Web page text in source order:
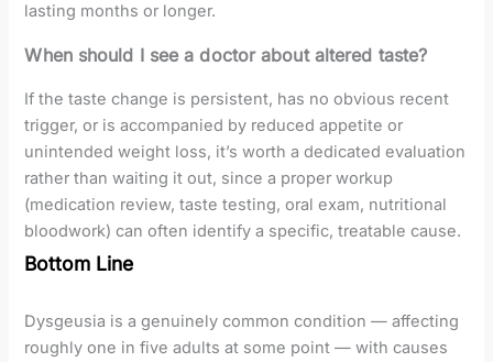
lasting months or longer.
When should I see a doctor about altered taste?
If the taste change is persistent, has no obvious recent
trigger, or is accompanied by reduced appetite or
unintended weight loss, it’s worth a dedicated evaluation
rather than waiting it out, since a proper workup
(medication review, taste testing, oral exam, nutritional
bloodwork) can often identify a specific, treatable cause.
Bottom Line
Dysgeusia is a genuinely common condition — affecting
roughly one in five adults at some point — with causes